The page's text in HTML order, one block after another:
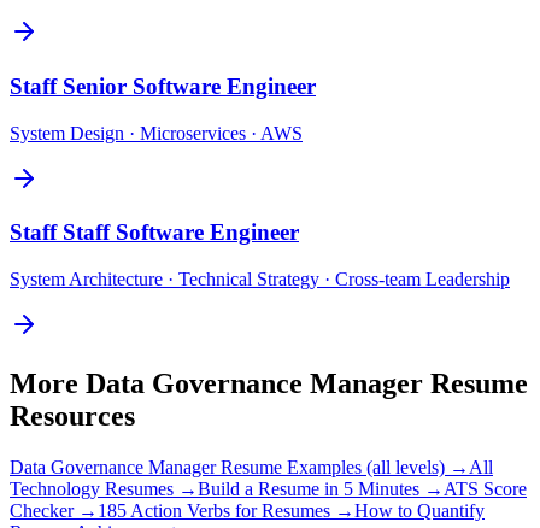
Staff Senior Software Engineer
System Design · Microservices · AWS
Staff Staff Software Engineer
System Architecture · Technical Strategy · Cross-team Leadership
More Data Governance Manager Resume
Resources
Data Governance ManagerResume Examples (all levels) → All
Technology Resumes →Build a Resume in 5 Minutes → ATS Score
Checker → 185 Action Verbs for Resumes →How to Quantify